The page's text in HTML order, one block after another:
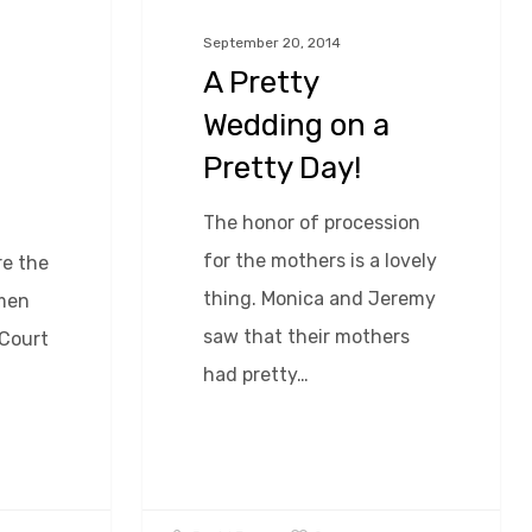
the
September 20, 2014
A Pretty
Wedding on a
Pretty Day!
The honor of procession
for the mothers is a lovely
thing. Monica and Jeremy
saw that their mothers
had pretty…